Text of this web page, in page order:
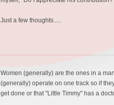
Just a few thoughts.....
Women (generally) are the ones in a
(generally) operate on one track so if
get done or that "Little Timmy" has a